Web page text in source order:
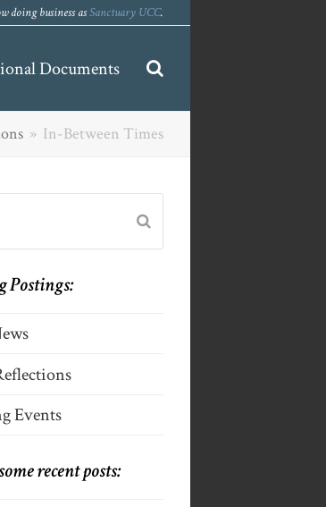
doing business asSanctuary UCC.
Documents
» In-Between Times
Postings:
Events
recent posts: